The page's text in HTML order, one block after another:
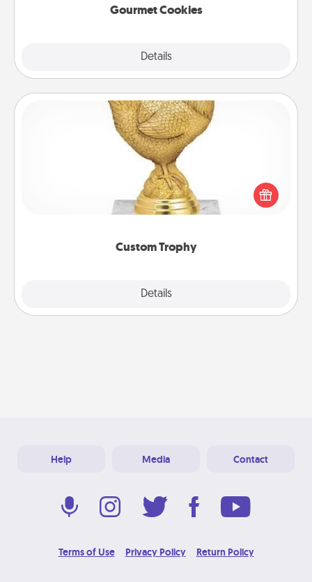
Gourmet Cookies
Details
Custom Trophy
Details
Custom Trophy
Find a local or online trophy shop and create a
customized trophy for a friend or relative. Be
creative and fun, but most of all, make it personal!
Help Media Contact
Terms of Use Privacy Policy Return Policy